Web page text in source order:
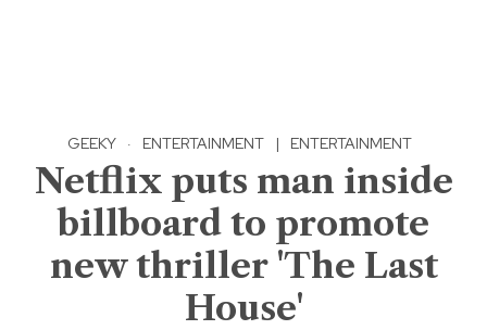
GEEKY · ENTERTAINMENT | ENTERTAINMENT
Netflix puts man inside
billboard to promote
new thriller 'The Last
House'